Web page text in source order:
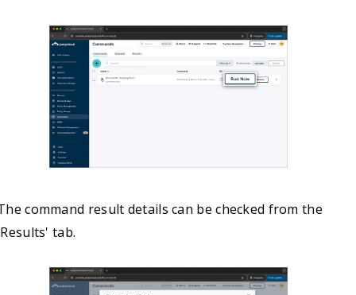
command result details can be checked from the
tab.